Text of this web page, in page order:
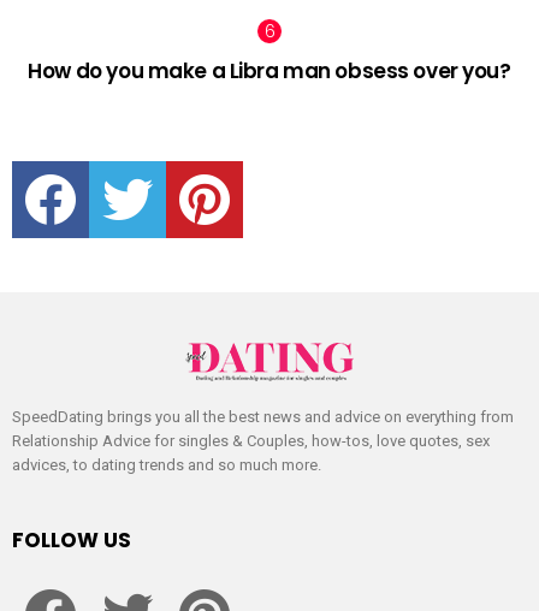
How do you make a Libra man obsess over you?
facebook twitter pinterest
SpeedDating brings you all the best news and advice on everything from
Relationship Advice for singles & Couples, how-tos, love quotes, sex
advices, to dating trends and so much more.
FOLLOW US